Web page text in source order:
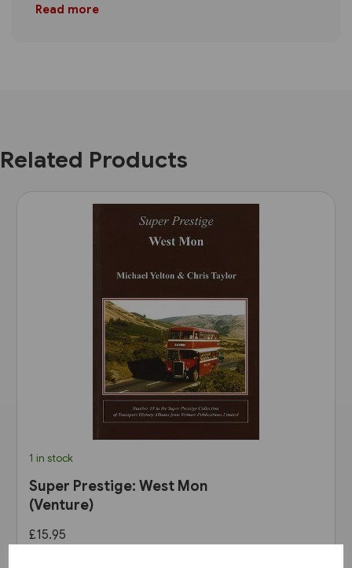
Read more
Related Products
1 in stock
Super Prestige: West Mon
(Venture)
£15.95